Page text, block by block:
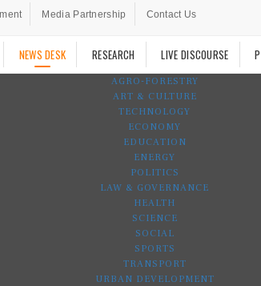
Media Partnership Contact Us
NEWS DESK RESEARCH LIVE DISCOURSE
AGRO-FORESTRY
ART & CULTURE
TECHNOLOGY
ECONOMY
EDUCATION
ENERGY
POLITICS
LAW & GOVERNANCE
HEALTH
SCIENCE
SOCIAL
SPORTS
TRANSPORT
URBAN DEVELOPMENT